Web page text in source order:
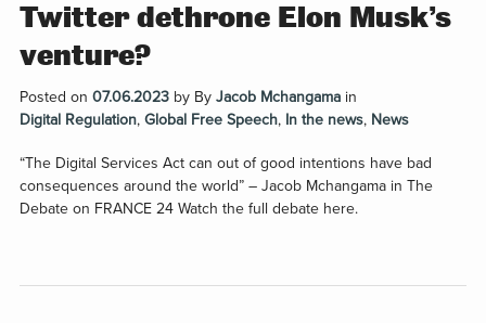
Twitter dethrone Elon Musk’s
venture?
Posted on 07.06.2023by By Jacob Mchangama in
Digital Regulation, Global Free Speech, In the news, News
“The Digital Services Act can out of good intentions have bad
consequences around the world” – Jacob Mchangama in The
Debate on FRANCE 24 Watch the full debate here.